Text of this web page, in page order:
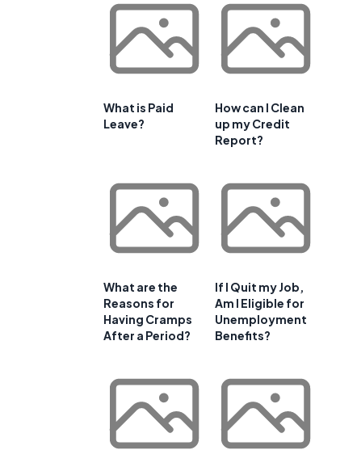
What is Paid
Leave?
How can I Clean
up my Credit
Report?
What are the
Reasons for
Having Cramps
After a Period?
If I Quit my Job,
Am I Eligible for
Unemployment
Benefits?